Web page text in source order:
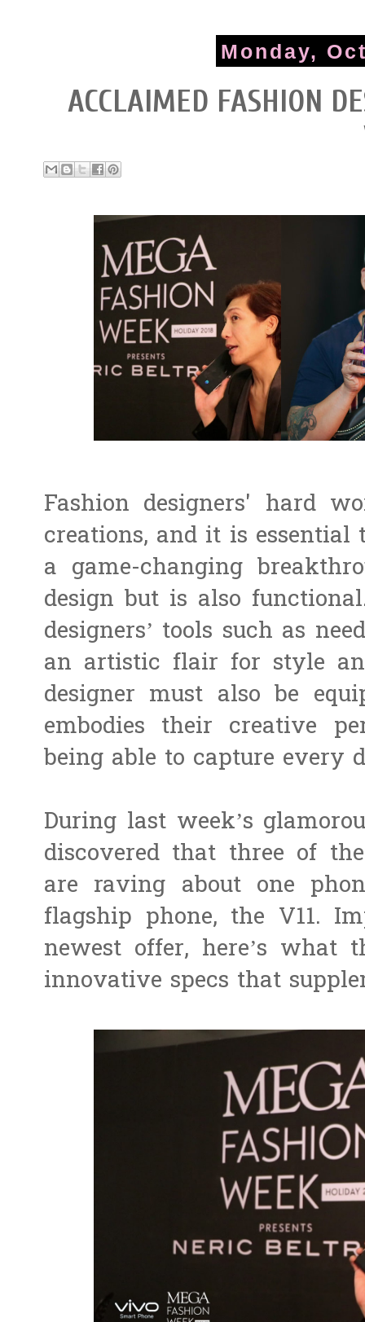
Monday,
ACCLAIMED FASHION
Fashion designers' hard
creations, and it is
a game-changing
design but is also
designers’ tools such as
an artistic flair for style
designer must also be
embodies their creative
being able to capture every
During last week’s
discovered that three of
are raving about one
flagship phone, the V11.
newest offer, here’s what
innovative specs that